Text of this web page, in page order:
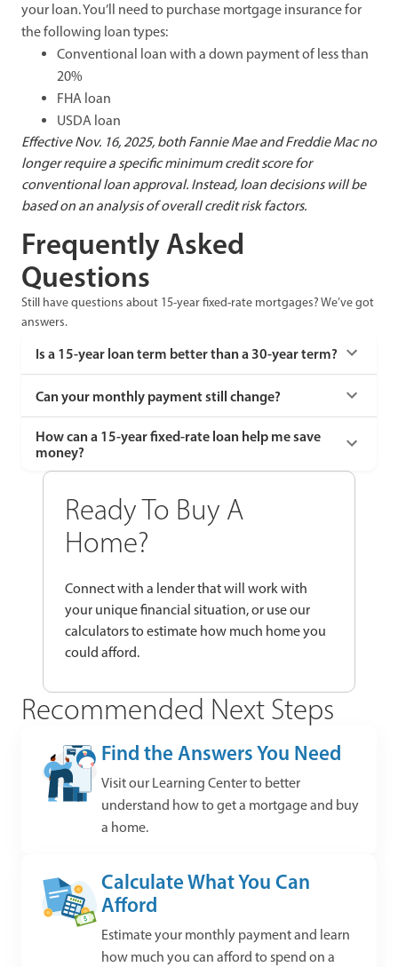
your loan. You’ll need to purchase mortgage insurance for
the following loan types:
Conventional loan with a down payment of less than
20%
FHA loan
USDA loan
Effective Nov. 16, 2025, both Fannie Mae and Freddie Mac no
longer require a specific minimum credit score for
conventional loan approval. Instead, loan decisions will be
based on an analysis of overall credit risk factors.
Frequently Asked
Questions
Still have questions about 15-year fixed-rate mortgages? We’ve got
answers.
Is a 15-year loan term better than a 30-year term?
Can your monthly payment still change?
How can a 15-year fixed-rate loan help me save
money?
Ready To Buy A
Home?
Connect with a lender that will work with
your unique financial situation, or use our
calculators to estimate how much home you
could afford.
Recommended Next Steps
Find the Answers You Need
Visit our Learning Center to better
understand how to get a mortgage and buy
a home.
Calculate What You Can
Afford
Estimate your monthly payment and learn
how much you can afford to spend on a